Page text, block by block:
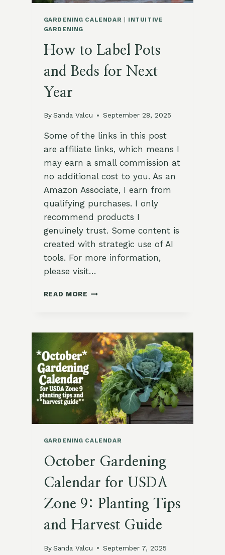
GARDENING CALENDAR
INTUITIVE
GARDENING
How to Label Pots
and Beds for Next
Year
By Sanda Valcu September 28, 2025
Some of the links in this post
are affiliate links, which means I
may earn a small commission at
no additional cost to you. As an
Amazon Associate, I earn from
qualifying purchases. I only
recommend products I
genuinely trust. Some content is
created with strategic use of AI
tools. For more information,
please visit…
READ MORE HOW
AND
BEDS
FOR
NEXT
YEAR
GARDENING CALENDAR
October Gardening
Calendar for USDA
Zone 9: Planting Tips
and Harvest Guide
By Sanda Valcu September 7, 2025